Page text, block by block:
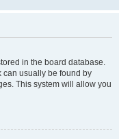
in the board database.
can usually be found by
This system will allow you